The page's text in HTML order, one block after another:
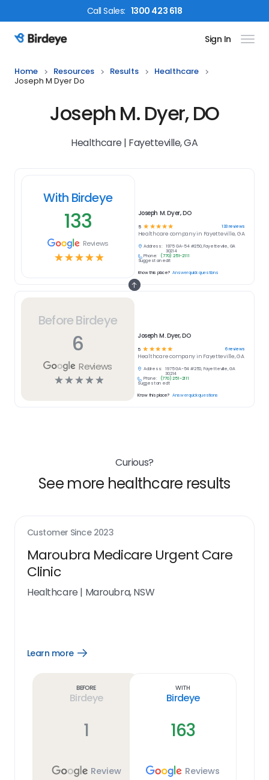
CallSales: 1300 423 618
Birdeye Logo Sign In
Home Resources Results
Healthcare
Joseph M Dyer Do
Joseph M. Dyer, DO
Healthcare | Fayetteville, GA
Before Birdeye
6
Reviews
☆☆☆☆☆
Joseph M. Dyer, DO
5 ☆ ☆☆☆☆ 6reviews
Healthcarecompany in Fayetteville, GA
Address:
1975 GA-54 #250, Fayetteville, GA
30214
Phone:
(770) 251-2111
Suggest an edit
Know this place? Answer quick questions
With Birdeye
133
Reviews
☆☆☆☆☆
Joseph M. Dyer, DO
5 ☆ ☆ ☆ ☆ ☆ 133reviews
Healthcare company in Fayetteville, GA
Address:
1975 GA-54 #250, Fayetteville, GA
30214
Phone:
(770) 251-2111
Suggest an edit
Know this place? Answer quick questions
Curious?
See more healthcare results
Customer Since 2023
Maroubra Medicare Urgent Care
Clinic
Healthcare | Maroubra, NSW
Learn more
Open
Before
Birdeye
1
Review
With
Birdeye
163
Reviews